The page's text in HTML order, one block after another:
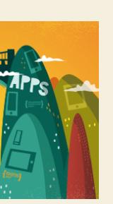
succeed
HTML5